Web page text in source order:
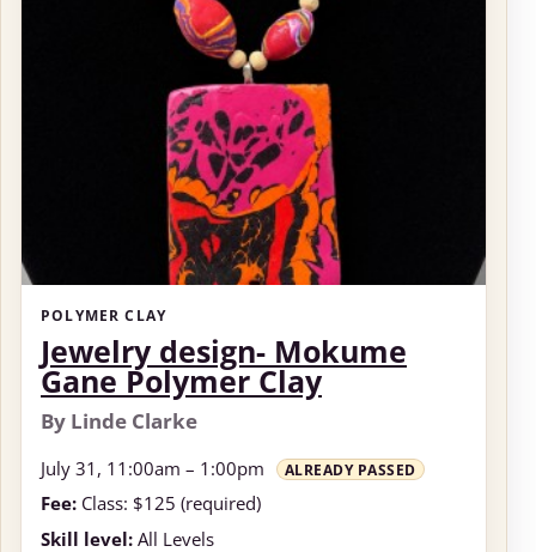
POLYMER CLAY
Jewelry design- Mokume
Gane Polymer Clay
By Linde Clarke
July 31, 11:00am – 1:00pm ALREADY PASSED
Fee: Class: $125 (required)
Skill level: All Levels